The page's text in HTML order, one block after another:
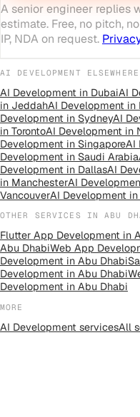
A senior engineer replies
estimate. Free, no pitch,
IP, NDA on request.
AI DEVELOPMENT ELSEWHERE
AI Development in DubaiAI
in JeddahAI Development in
Development in SydneyAI
in TorontoAI Development in
Development in SingaporeAI
Development in Saudi Arabia
Development in DallasAI
in ManchesterAI
VancouverAI Development in
OTHER SERVICES INABU
Flutter App Development in
Abu DhabiWeb App
Development in Abu Dhabi
Development in Abu Dhabi
Development in Abu Dhabi
MORE
AI Development servicesAll